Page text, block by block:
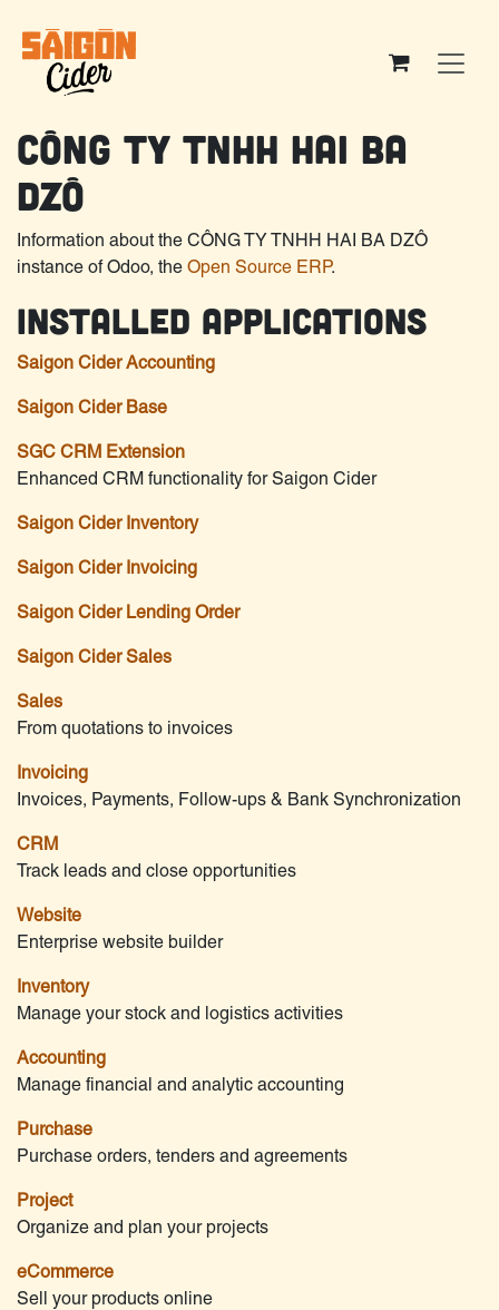
CÔNG TY TNHH HAI BA
DZÔ
Information about the CÔNG TY TNHH HAI BA DZÔ
instance of Odoo, the Open Source ERP.
Installed Applications
Saigon Cider Accounting
Saigon Cider Base
SGC CRM Extension
Enhanced CRM functionality for Saigon Cider
Saigon Cider Inventory
Saigon Cider Invoicing
Saigon Cider Lending Order
Saigon Cider Sales
Sales
From quotations to invoices
Invoicing
Invoices, Payments, Follow-ups & Bank Synchronization
CRM
Track leads and close opportunities
Website
Enterprise website builder
Inventory
Manage your stock and logistics activities
Accounting
Manage financial and analytic accounting
Purchase
Purchase orders, tenders and agreements
Project
Organize and plan your projects
eCommerce
Sell your products online